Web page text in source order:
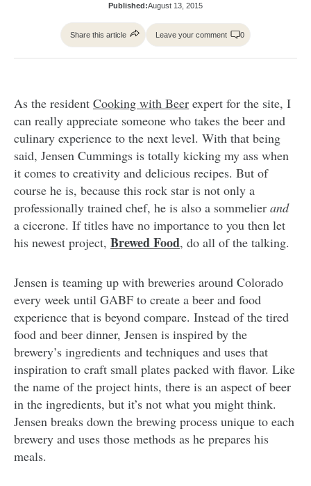
Published:August 13, 2015
Share this article Leave your comment 0
As the resident Cooking with Beer expert for the site, I
can really appreciate someone who takes the beer and
culinary experience to the next level. With that being
said, Jensen Cummings is totally kicking my ass when
it comes to creativity and delicious recipes. But of
course he is, because this rock star is not only a
professionally trained chef, he is also a sommelier and
a cicerone. If titles have no importance to you then let
his newest project, Brewed Food, do all of the talking.
Jensen is teaming up with breweries around Colorado
every week until GABF to create a beer and food
experience that is beyond compare. Instead of the tired
food and beer dinner, Jensen is inspired by the
brewery’s ingredients and techniques and uses that
inspiration to craft small plates packed with flavor. Like
the name of the project hints, there is an aspect of beer
in the ingredients, but it’s not what you might think.
Jensen breaks down the brewing process unique to each
brewery and uses those methods as he prepares his
meals.